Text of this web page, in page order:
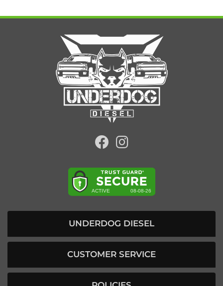
UNDERDOG DIESEL
CUSTOMER SERVICE